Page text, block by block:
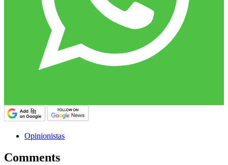
Opinionistas
Comments